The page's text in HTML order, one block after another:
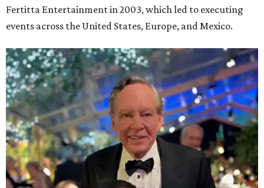
Fertitta Entertainment in 2003, which led to executing
events across the United States, Europe, and Mexico.